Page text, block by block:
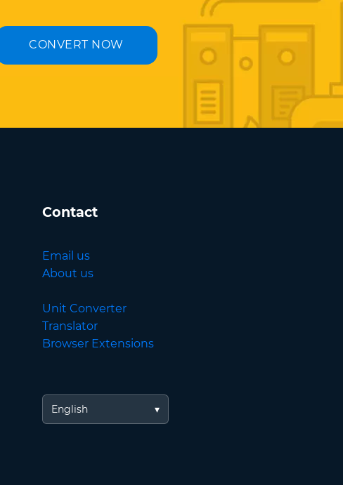
CONVERT NOW
Contact
Email us
About us
Unit Converter
Translator
Browser Extensions
English